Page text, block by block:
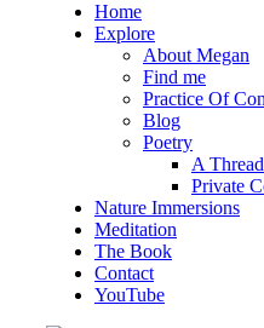
Home
Explore
About Megan
Find me
Practice Of
Blog
Poetry
A
Private
Nature Immersions
Meditation
The Book
Contact
YouTube